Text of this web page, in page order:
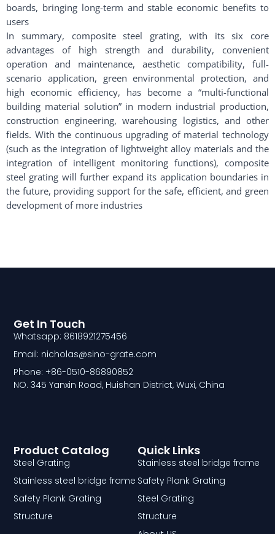
boards, bringing long-term and stable economic benefits to
users
In summary, composite steel grating, with its six core
advantages of high strength and durability, convenient
operation and maintenance, aesthetic compatibility, full-
scenario application, green environmental protection, and
high economic efficiency, has become a “multi-functional
building material solution” in modern industrial production,
construction engineering, warehousing logistics, and other
fields. With the continuous upgrading of material technology
(such as the integration of lightweight alloy materials and the
integration of intelligent monitoring functions), composite
steel grating will further expand its application boundaries in
the future, providing support for the safe, efficient, and green
development of more industries
Quick Links
Stainless steel bridge frame
Safety Plank Grating
Steel Grating
Structure
Product Catalog
Steel Grating
Stainless steel bridge frame
Safety Plank Grating
Structure
Get In Touch
Whatsapp: 8618921275456
Email: nicholas@sino-grate.com
Phone: +86-0510-86890852
NO. 345 Yanxin Road, Huishan District, Wuxi, China